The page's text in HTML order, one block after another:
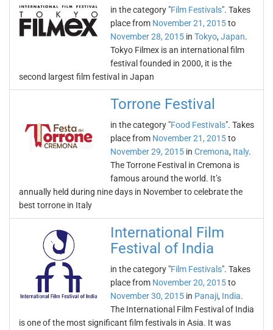
in the category "Film Festivals". Takes
place from November 21, 2015to
November 28, 2015 in Tokyo, Japan.
Tokyo Filmex is an international film
festival founded in 2000, it is the
second largest film festival in Japan
Torrone Festival
in the category "Food Festivals". Takes
place from November 21, 2015to
November 29, 2015 in Cremona, Italy.
The Torrone Festival in Cremona is
famous around the world. It’s
annually held during nine days in November to celebrate the
best torrone in Italy
International Film
Festival of India
in the category "Film Festivals". Takes
place from November 20, 2015to
November 30, 2015 in Panaji, India.
The International Film Festival of India
is one of the most significant film festivals in Asia. It was